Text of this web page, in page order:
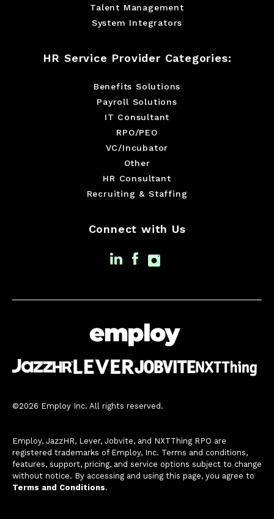
Talent Management
System Integrators
HR Service Provider Categories:
Benefits Solutions
Payroll Solutions
IT Consultant
RPO/PEO
VC/Incubator
Other
HR Consultant
Recruiting & Staffing
Connect with Us
©2026 Employ Inc. All rights reserved.
Employ, JazzHR, Lever, Jobvite, and NXTThing RPO are
registered trademarks of Employ, Inc. Terms and conditions,
features, support, pricing, and service options subject to change
without notice. By accessing and using this page, you agree to
Terms and Conditions.